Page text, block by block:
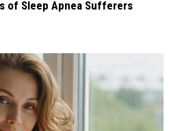
of Sleep Apnea Sufferers